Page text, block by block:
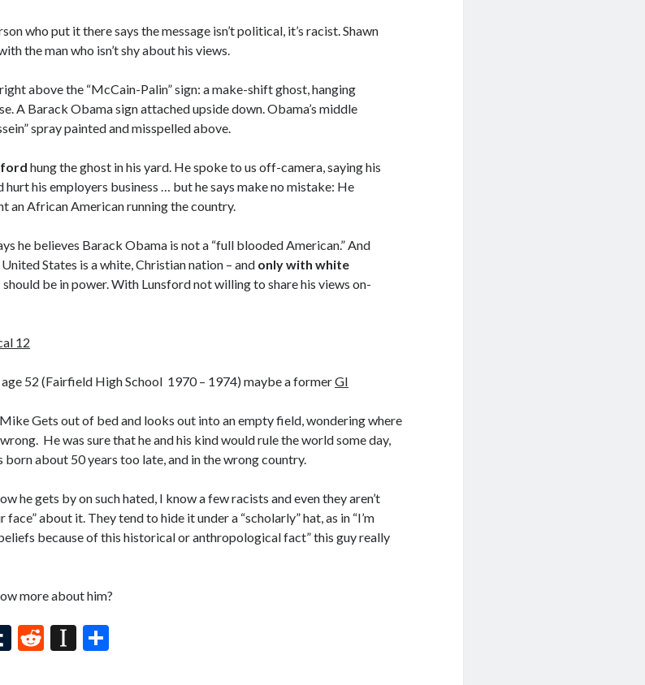
who put it there says the message isn’t political, it’s racist. Shawn
the man who isn’t shy about his views.
above the “McCain-Palin” sign: a make-shift ghost, hanging
A Barack Obama sign attached upside down. Obama’s middle
spray painted and misspelled above.
hung the ghost in his yard. He spoke to us off-camera, saying his
hurt his employers business … but he says make no mistake: He
an African American running the country.
he believes Barack Obama is not a “full blooded American.” And
United States is a white, Christian nation – and only with white
should be in power. With Lunsford not willing to share his views on-
12
52 (Fairfield High School 1970 – 1974) maybe a formerGI
Gets out of bed and looks out into an empty field, wondering where
He was sure that he and his kind would rule the world some day,
born about 50 years too late, and in the wrong country.
he gets by on such hated, I know a few racists and even they aren’t
face” about it. They tend to hide it under a “scholarly” hat, as in “I’m
because of this historical or anthropological fact” this guy really
more about him?
T
R
In